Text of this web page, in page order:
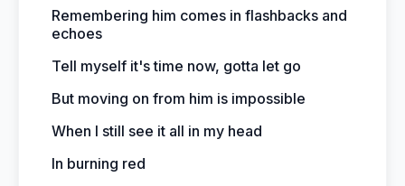
Remembering him comes in flashbacks and
echoes
Tell myself it's time now, gotta let go
But moving on from him is impossible
When I still see it all in my head
In burning red